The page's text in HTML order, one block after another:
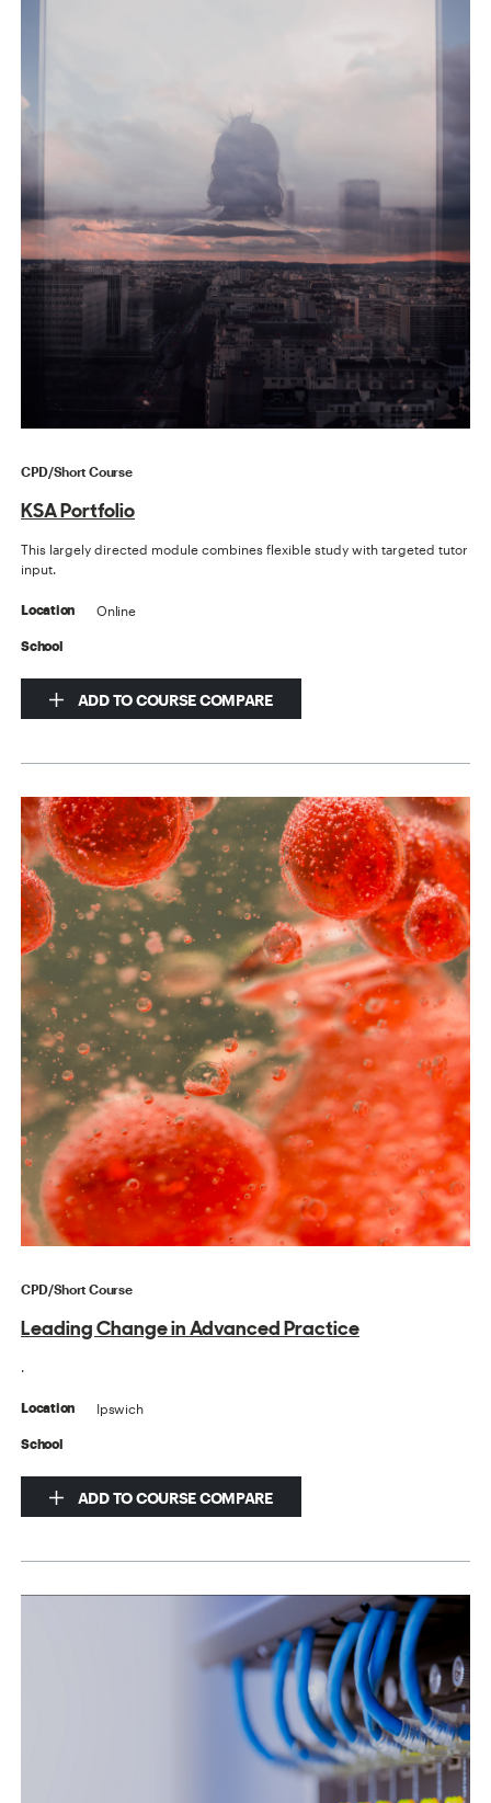
CPD/Short Course
KSA Portfolio
This largely directed module combines flexible study with targeted tutor
input.
Location Online
School
ADD TO COURSE COMPARE
CPD/Short Course
Leading Change in Advanced Practice
.
Location Ipswich
School
ADD TO COURSE COMPARE